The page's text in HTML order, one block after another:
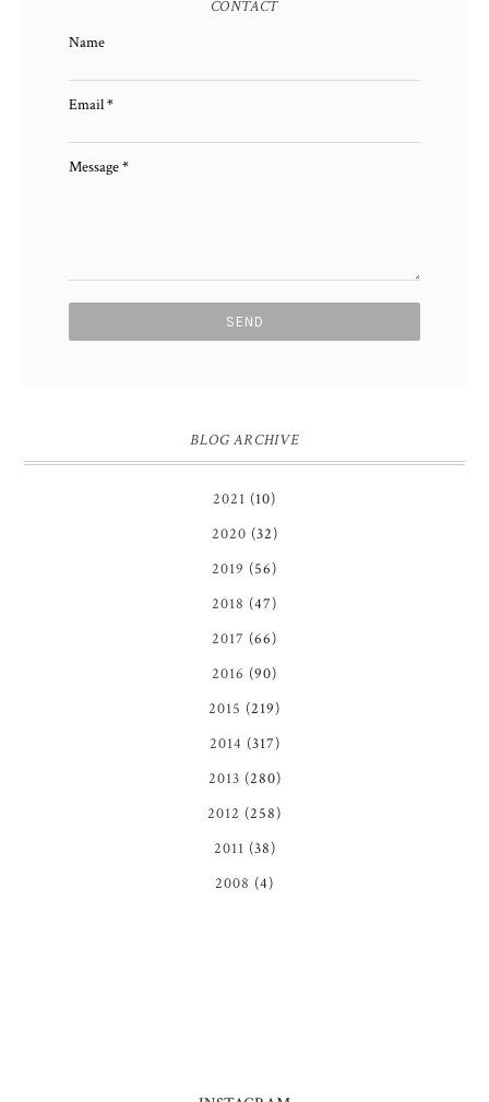
CONTACT
Name
Email*
Message*
BLOG ARCHIVE
2021 (10)
2020 (32)
2019 (56)
2018 (47)
2017 (66)
2016 (90)
2015 (219)
2014 (317)
2013 (280)
2012 (258)
2011 (38)
2008 (4)